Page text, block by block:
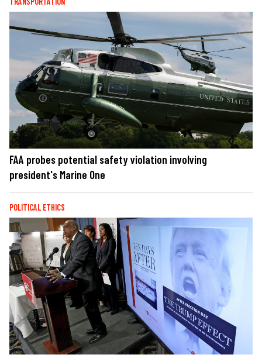
FAA probes potential safety violation involving
president's Marine One
POLITICAL ETHICS